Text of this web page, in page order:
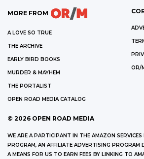
MORE FROM
A LOVE SO TRUE
THE ARCHIVE
EARLY BIRD BOOKS
MURDER & MAYHEM
THE PORTALIST
OPEN ROAD MEDIA CATALOG
OR/
© 2026 OPEN ROAD MEDIA
WE ARE A PARTICIPANT IN THE AMAZON SERVICES
PROGRAM, AN AFFILIATE ADVERTISING PROGRAM
A MEANS FOR US TO EARN FEES BY LINKING TO